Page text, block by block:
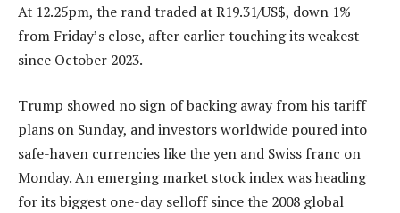
At 12.25pm, the rand traded at R19.31/US$, down 1%
from Friday’s close, after earlier touching its weakest
since October 2023.
Trump showed no sign of backing away from his tariff
plans on Sunday, and investors worldwide poured into
safe-haven currencies like the yen and Swiss franc on
Monday. An emerging market stock index was heading
for its biggest one-day selloff since the 2008 global